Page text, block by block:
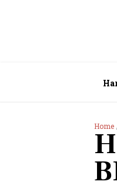
Home